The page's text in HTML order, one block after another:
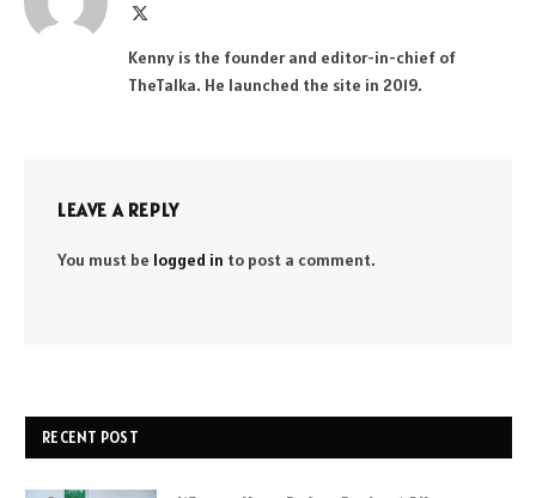
Kenny is the founder and editor-in-chief of
TheTalka. He launched the site in 2019.
LEAVE A REPLY
You must be logged in to post a comment.
RECENT POST